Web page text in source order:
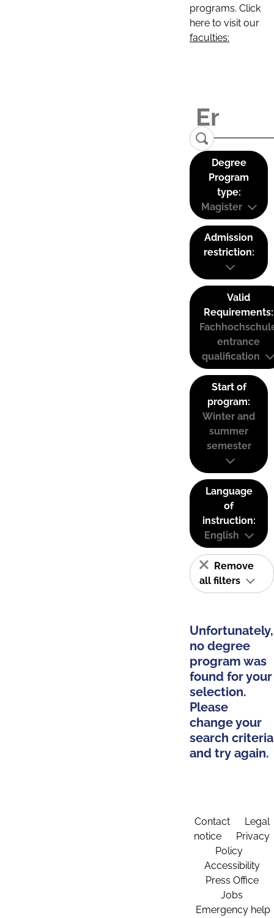
programs. Click
here to visit our
faculties:
Degree
Program
type:
Magister
Admission
restriction:
Valid
Requirements:
entrance
qualification
Start of
program:
Winter and
summer
semester
Language
of
instruction:
English
Remove
all filters
Unfortunately,
no degree
program was
found for your
selection.
Please
change your
search criteria
and try again.
Contact
Legal
notice
Privacy
Policy
Accessibility
Press Office
Jobs
Emergency help